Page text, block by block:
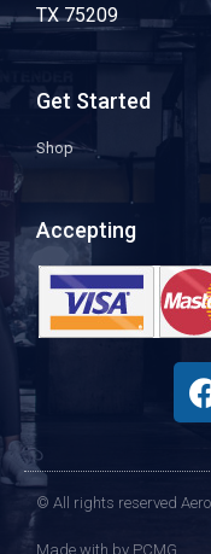
TX 75209
Get Started
Shop
Accepting
© All rights reserved
Made with by PCMG​​